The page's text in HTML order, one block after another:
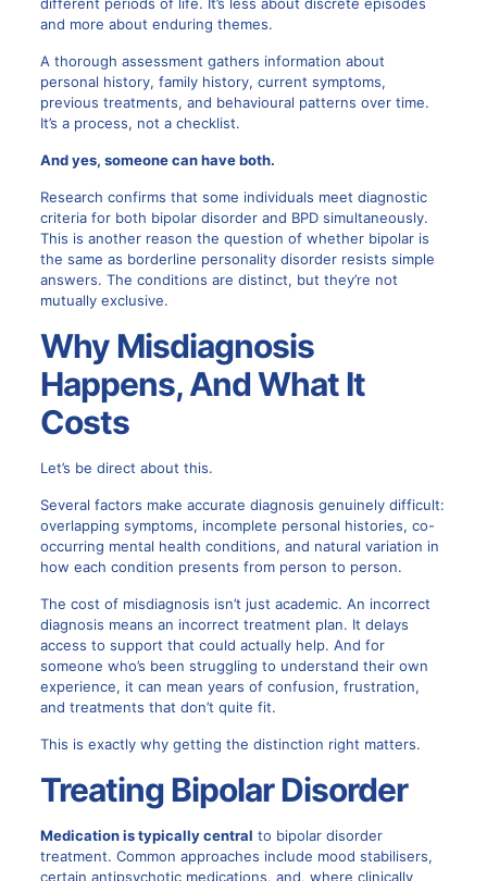
and more about enduring themes.
A thorough assessment gathers information about
personal history, family history, current symptoms,
previous treatments, and behavioural patterns over time.
It’s a process, not a checklist.
And yes, someone can have both.
Research confirms that some individuals meet diagnostic
criteria for both bipolar disorder and BPD simultaneously.
This is another reason the question of whether bipolar is
the same as borderline personality disorder resists simple
answers. The conditions are distinct, but they’re not
mutually exclusive.
Why Misdiagnosis
Happens, And What It
Costs
Let’s be direct about this.
Several factors make accurate diagnosis genuinely difficult:
overlapping symptoms, incomplete personal histories, co-
occurring mental health conditions, and natural variation in
how each condition presents from person to person.
The cost of misdiagnosis isn’t just academic. An incorrect
diagnosis means an incorrect treatment plan. It delays
access to support that could actually help. And for
someone who’s been struggling to understand their own
experience, it can mean years of confusion, frustration,
and treatments that don’t quite fit.
This is exactly why getting the distinction right matters.
Treating Bipolar Disorder
Medication is typically central to bipolar disorder
treatment. Common approaches include mood stabilisers,
certain antipsychotic medications, and, where clinically